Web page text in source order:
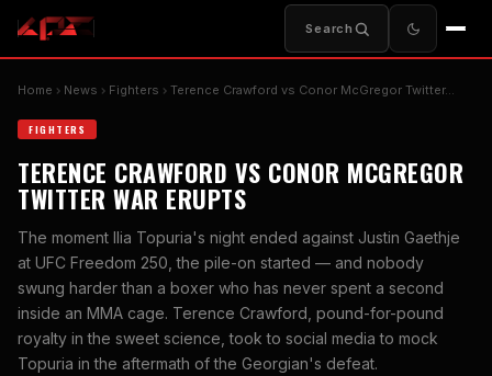
Search
Home News Fighters Terence Crawford vs Conor McGregor Twitter…
FIGHTERS
TERENCE CRAWFORD VS CONOR MCGREGOR
TWITTER WAR ERUPTS
The moment Ilia Topuria's night ended against Justin Gaethje
at UFC Freedom 250, the pile-on started — and nobody
swung harder than a boxer who has never spent a second
inside an MMA cage. Terence Crawford, pound-for-pound
royalty in the sweet science, took to social media to mock
Topuria in the aftermath of the Georgian's defeat.